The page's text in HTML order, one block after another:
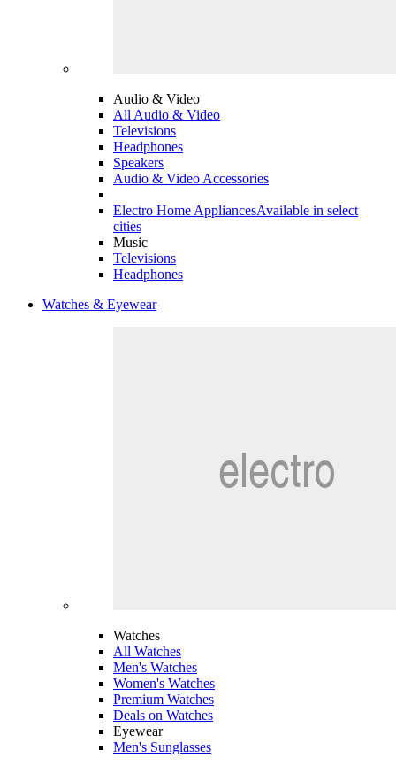
Audio & Video
All Audio & Video
Televisions
Headphones
Speakers
Audio & Video Accessories
Electro Home AppliancesAvailable in select
cities
Music
Televisions
Headphones
Watches & Eyewear
Watches
All Watches
Men's Watches
Women's Watches
Premium Watches
Deals on Watches
Eyewear
Men's Sunglasses